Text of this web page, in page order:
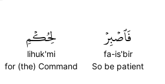
فَٱصۡبِرۡ
fa-is'bir
So be patient
لِحُكۡمِ
lihuk'mi
for (the) Command